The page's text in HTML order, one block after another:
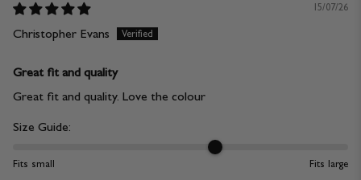
15/07/26
Christopher Evans
Great fit and quality
Great fit and quality. Love the colour
Size Guide:
Fits small Fits large